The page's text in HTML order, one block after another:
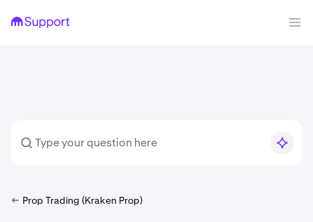
Prop Trading (Kraken Prop)